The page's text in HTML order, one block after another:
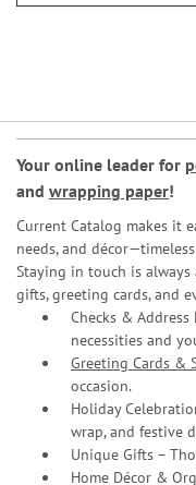
Your online leader for
and wrapping paper!
Current Catalog makes it
needs, and
Staying in touch is
gifts, greeting cards, and
Checks &
necessities and
Greeting Cards &
occasion.
Holiday
wrap, and festive
Unique Gifts –
Home Décor &